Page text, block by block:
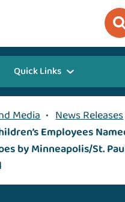
Quick Links
Media • News Releases
Employees
by Minneapolis/St.